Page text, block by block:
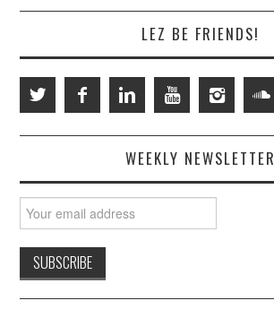
LEZ BE FRIENDS!
WEEKLY NEWSLETTER